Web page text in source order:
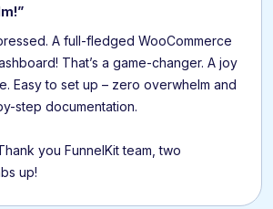
A full-fledged WooCommerce
That’s a game-changer. A joy
Easy to set up – zero overwhelm and
step documentation.
you FunnelKit team, two
up!